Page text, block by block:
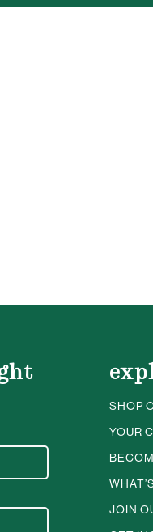
SHOP
YOUR
JOIN